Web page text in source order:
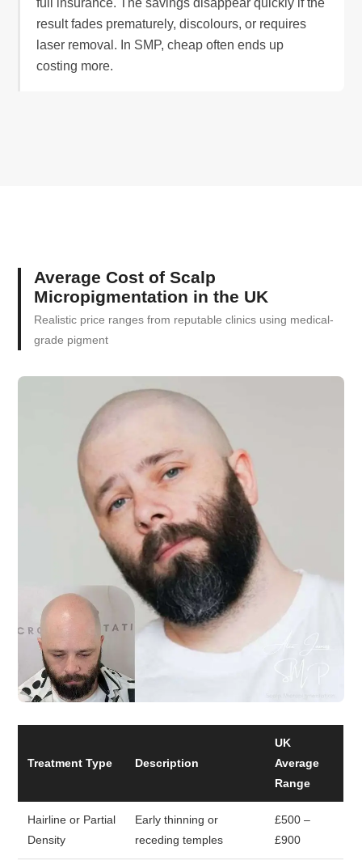
full insurance. The savings disappear quickly if the
result fades prematurely, discolours, or requires
laser removal. In SMP, cheap often ends up
costing more.
Average Cost of Scalp
Micropigmentation in the UK
Realistic price ranges from reputable clinics using medical-
grade pigment
Treatment Type Description
UK
Average
Range
Hairline or Partial
Density
Early thinning or
receding temples
£500 –
£900